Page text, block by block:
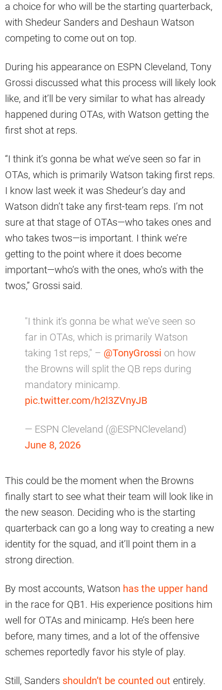
a choice for who will be the starting quarterback,
with Shedeur Sanders and Deshaun Watson
competing to come out on top.
During his appearance on ESPN Cleveland, Tony
Grossi discussed what this process will likely look
like, and it’ll be very similar to what has already
happened during OTAs, with Watson getting the
first shot at reps.
“I think it’s gonna be what we’ve seen so far in
OTAs, which is primarily Watson taking first reps.
I know last week it was Shedeur’s day and
Watson didn’t take any first-team reps. I’m not
sure at that stage of OTAs—who takes ones and
who takes twos—is important. I think we’re
getting to the point where it does become
important—who’s with the ones, who’s with the
twos,” Grossi said.
"I think it's gonna be what we've seen so
far in OTAs, which is primarily Watson
taking 1st reps," – @TonyGrossi on how
the Browns will split the QB reps during
mandatory minicamp.
pic.twitter.com/h2l3ZVnyJB
— ESPN Cleveland (@ESPNCleveland)
June 8, 2026
This could be the moment when the Browns
finally start to see what their team will look like in
the new season. Deciding who is the starting
quarterback can go a long way to creating a new
identity for the squad, and it’ll point them in a
strong direction.
By most accounts, Watson has the upper hand
in the race for QB1. His experience positions him
well for OTAs and minicamp. He’s been here
before, many times, and a lot of the offensive
schemes reportedly favor his style of play.
Still, Sanders shouldn’t be counted out entirely.